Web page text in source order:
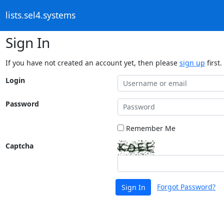
lists.sel4.systems
Sign In
If you have not created an account yet, then please sign up first.
Login
Password
Remember Me
Captcha
Sign In Forgot Password?